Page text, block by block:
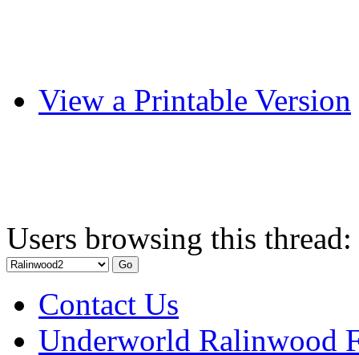
View a Printable Version
Users browsing this
Contact Us
Underworld Ralinwood